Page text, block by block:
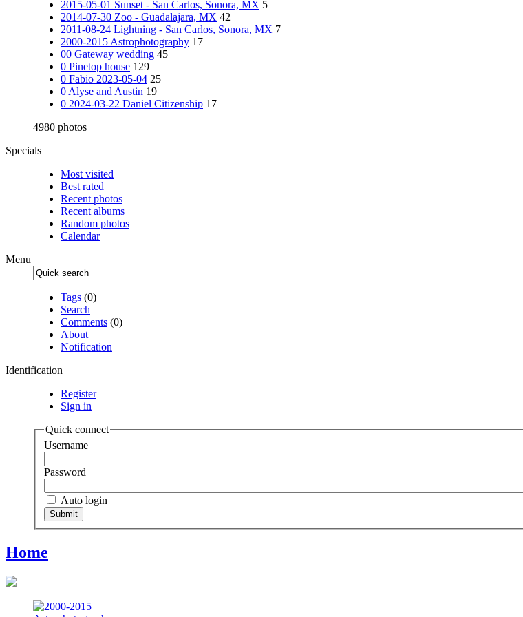
2015-05-01 Sunset - San Carlos, Sonora, MX 5
2014-07-30 Zoo - Guadalajara, MX 42
2011-08-24 Lightning - San Carlos, Sonora, MX 7
2000-2015 Astrophotography 17
00 Gateway wedding 45
0 Pinetop house 129
0 Fabio 2023-05-04 25
0 Alyse and Austin 19
0 2024-03-22 Daniel Citizenship 17
4980 photos
Specials
Most visited
Best rated
Recent photos
Recent albums
Random photos
Calendar
Menu
Tags (0)
Search
Comments (0)
About
Notification
Identification
Register
Sign in
Quick connect
Username
Password
Auto login
Home